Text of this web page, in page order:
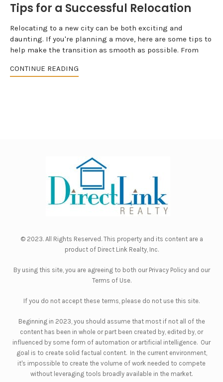
Tips for a Successful Relocation
Relocating to a new city can be both exciting and
daunting. If you're planning a move, here are some tips to
help make the transition as smooth as possible. From
CONTINUE READING
© 2023. All Rights Reserved. This property and its content are a
product of Direct Link Realty, Inc.
By using this site, you are agreeing to both our Privacy Policyand our
Terms of Use.
If you do not accept these terms, please do not use this site.
Beginning in 2023, you should assume that most if not all of the
content has been in whole or part been created by, edited by, or
influenced by some form of automation or artificial intelligence. Our
goal is to create solid factual content. In the current environment,
it's impossible to create the volume of work needed to compete
without leveraging tools broadly available in the market.